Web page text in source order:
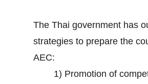
The Thai government has
strategies to prepare the
AEC:
1) Promotion of